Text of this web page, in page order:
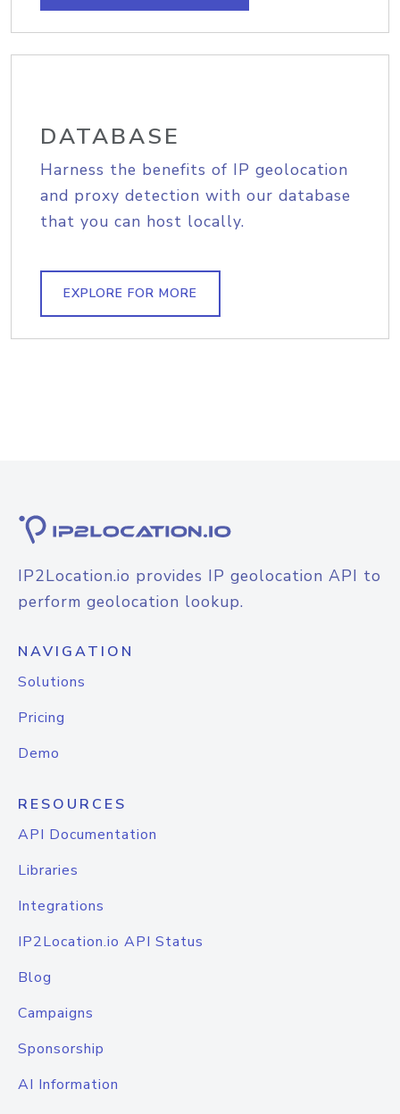
DATABASE
Harness the benefits of IP geolocation
and proxy detection with our database
that you can host locally.
EXPLORE FOR MORE
IP2Location.io provides IP geolocation API to
perform geolocation lookup.
NAVIGATION
Solutions
Pricing
Demo
RESOURCES
API Documentation
Libraries
Integrations
IP2Location.io API Status
Blog
Campaigns
Sponsorship
AI Information